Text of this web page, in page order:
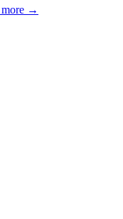
→